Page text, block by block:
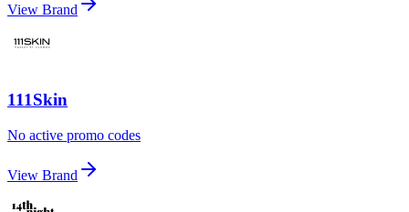
View Brand
111Skin
No active promo codes
View Brand